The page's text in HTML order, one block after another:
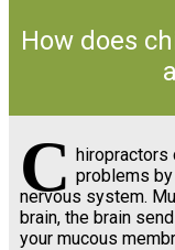
How does
C hiropractors
problems
nervous system.
brain, the brain
your mucous